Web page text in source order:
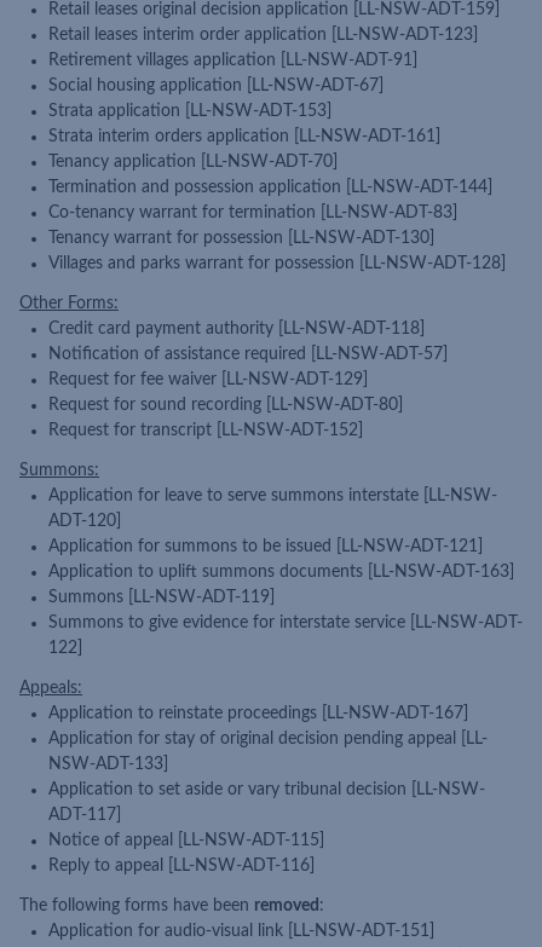
Retail leases original decision application [LL-NSW-ADT-159]
Retail leases interim order application [LL-NSW-ADT-123]
Retirement villages application [LL-NSW-ADT-91]
Social housing application [LL-NSW-ADT-67]
Strata application [LL-NSW-ADT-153]
Strata interim orders application [LL-NSW-ADT-161]
Tenancy application [LL-NSW-ADT-70]
Termination and possession application [LL-NSW-ADT-144]
Co-tenancy warrant for termination [LL-NSW-ADT-83]
Tenancy warrant for possession [LL-NSW-ADT-130]
Villages and parks warrant for possession [LL-NSW-ADT-128]
Other Forms:
Credit card payment authority [LL-NSW-ADT-118]
Notification of assistance required [LL-NSW-ADT-57]
Request for fee waiver [LL-NSW-ADT-129]
Request for sound recording [LL-NSW-ADT-80]
Request for transcript [LL-NSW-ADT-152]
Summons:
Application for leave to serve summons interstate [LL-NSW-
ADT-120]
Application for summons to be issued [LL-NSW-ADT-121]
Application to uplift summons documents [LL-NSW-ADT-163]
Summons [LL-NSW-ADT-119]
Summons to give evidence for interstate service [LL-NSW-ADT-
122]
Appeals:
Application to reinstate proceedings [LL-NSW-ADT-167]
Application for stay of original decision pending appeal [LL-
NSW-ADT-133]
Application to set aside or vary tribunal decision [LL-NSW-
ADT-117]
Notice of appeal [LL-NSW-ADT-115]
Reply to appeal [LL-NSW-ADT-116]
The following forms have been removed :
Application for audio-visual link [LL-NSW-ADT-151]